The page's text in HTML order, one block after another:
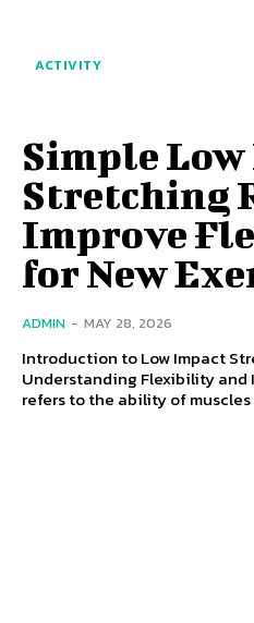
ACTIVITY
Simple
Stretching
Improve
for New
ADMIN - MAY 28, 2026
Introduction to Low Impact
Understanding Flexibility
refers to the ability of